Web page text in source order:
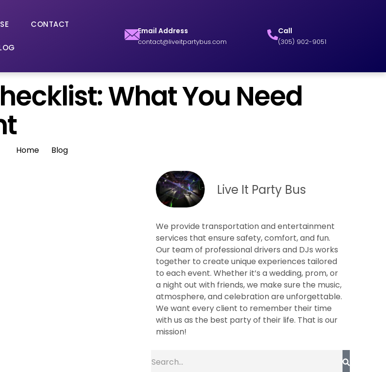
CONTACT
Email Address
contact@liveitpartybus.com
Call
(305) 902-9051
What You Need
Home
Blog
Live It Party Bus
We provide transportation and entertainment
services that ensure safety, comfort, and fun.
Our team of professional drivers and DJs works
together to create unique experiences tailored
to each event. Whether it’s a wedding, prom, or
a night out with friends, we make sure the music,
atmosphere, and celebration are unforgettable.
We want every client to remember their time
with us as the best party of their life. That is our
mission!